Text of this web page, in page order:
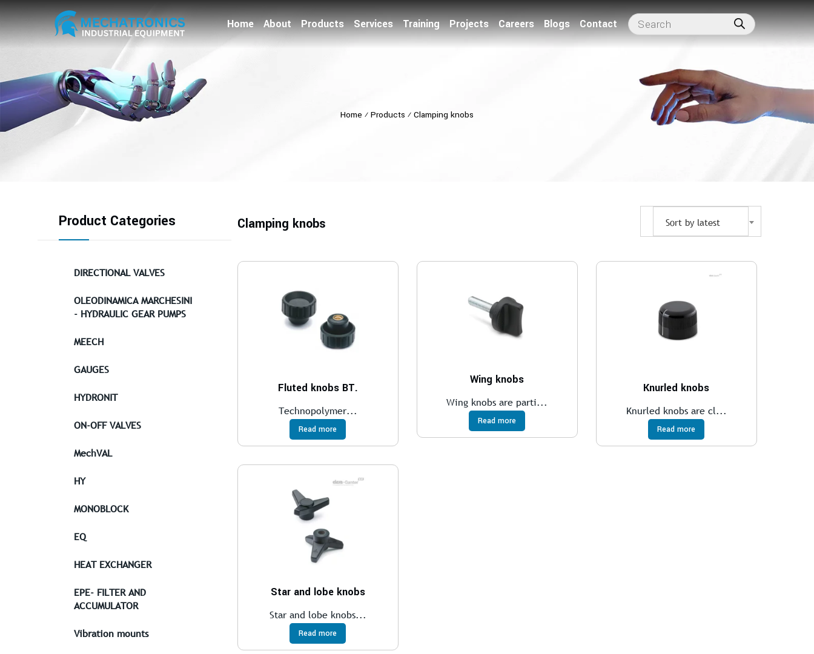
Home About Products Services Training Projects Careers Blogs Contact
Home ⁄ Products ⁄ Clamping knobs
Clamping knobs Sort by latest
Fluted knobs BT.
Technopolymer...
Read more
Wing knobs
Wing knobs are parti...
Read more
Knurled knobs
Knurled knobs are cl...
Read more
Star and lobe knobs
Star and lobe knobs...
Read more
Product Categories
DIRECTIONAL VALVES
OLEODINAMICA MARCHESINI
- HYDRAULIC GEAR PUMPS
MEECH
GAUGES
HYDRONIT
ON-OFF VALVES
MechVAL
HY
MONOBLOCK
EQ
HEAT EXCHANGER
EPE- FILTER AND
ACCUMULATOR
Vibration mounts